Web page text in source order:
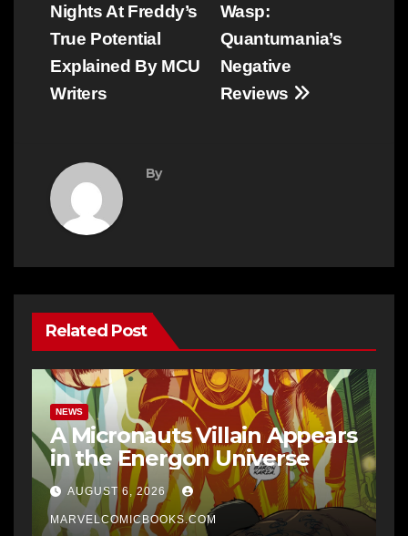
Wasp:
Quantumania’s
Negative
Reviews
Nights At Freddy’s
True Potential
Explained By MCU
Writers
By
Related Post
NEWS
A Micronauts Villain Appears
in the Energon Universe
AUGUST 6, 2026
MARVELCOMICBOOKS.COM